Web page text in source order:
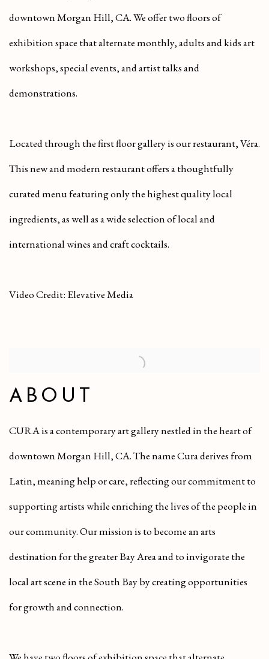
downtown Morgan Hill, CA. We offer two floors of
exhibition space that alternate monthly, adults and kids art
workshops, special events, and artist talks and
demonstrations.
Located through the first floor gallery is our restaurant, Véra.
This new and modern restaurant offers a thoughtfully
curated menu featuring only the highest quality local
ingredients, as well as a wide selection of local and
international wines and craft cocktails.
Video Credit: Elevative Media
ABOUT
CURA is a contemporary art gallery nestled in the heart of
downtown Morgan Hill, CA. The name Cura derives from
Latin, meaning help or care, reflecting our commitment to
supporting artists while enriching the lives of the people in
our community. Our mission is to become an arts
destination for the greater Bay Area and to invigorate the
local art scene in the South Bay by creating opportunities
for growth and connection.